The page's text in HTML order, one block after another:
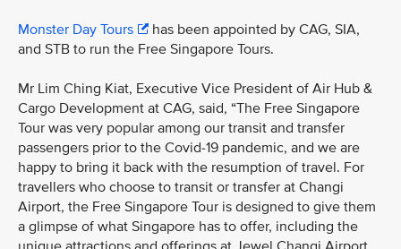
Monster Day Tours
has been appointed by CAG, SIA,
and STB to run the Free Singapore Tours.
Mr Lim Ching Kiat, Executive Vice President of Air Hub &
Cargo Development at CAG, said, “The Free Singapore
Tour was very popular among our transit and transfer
passengers prior to the Covid-19 pandemic, and we are
happy to bring it back with the resumption of travel. For
travellers who choose to transit or transfer at Changi
Airport, the Free Singapore Tour is designed to give them
a glimpse of what Singapore has to offer, including the